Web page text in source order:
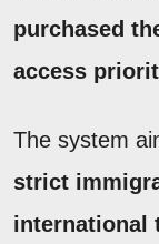
purchased
access
The system
strict
international